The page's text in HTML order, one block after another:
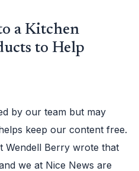
a Kitchen
to Help
by our team but may
keep our content free.
Wendell Berry wrote that
we at Nice News are